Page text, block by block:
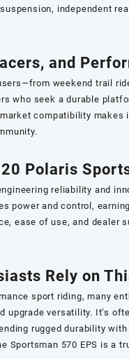
independent
and
weekend trail
who seek a durable
compatibility makes
Polaris
reliability and
power and control,
ease of use, and dealer
Rely on
sport riding, many
upgrade versatility. It’s
rugged durability
Sportsman 570 EPS is a